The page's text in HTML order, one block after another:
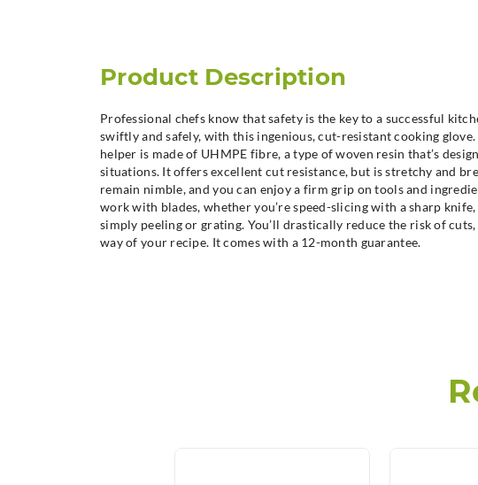
Product Description
Professional chefs know that safety is the key to a successful
swiftly and safely, with this ingenious, cut-resistant cooking
helper is made of UHMPE fibre, a type of woven resin that’s
situations. It offers excellent cut resistance, but is stretchy and
remain nimble, and you can enjoy a firm grip on tools and
work with blades, whether you’re speed-slicing with a sharp
simply peeling or grating. You’ll drastically reduce the risk of
way of your recipe. It comes with a 12-month guarantee.